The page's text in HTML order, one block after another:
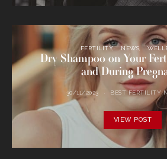
FERTILITY NEWS
Dry Shampoo on Your
and During
30/11/2023 BEST FERTILITY
VIEW POST